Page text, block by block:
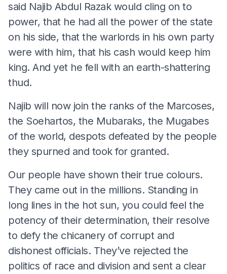
said Najib Abdul Razak would cling on to
power, that he had all the power of the state
on his side, that the warlords in his own party
were with him, that his cash would keep him
king. And yet he fell with an earth-shattering
thud.
Najib will now join the ranks of the Marcoses,
the Soehartos, the Mubaraks, the Mugabes
of the world, despots defeated by the people
they spurned and took for granted.
Our people have shown their true colours.
They came out in the millions. Standing in
long lines in the hot sun, you could feel the
potency of their determination, their resolve
to defy the chicanery of corrupt and
dishonest officials. They’ve rejected the
politics of race and division and sent a clear